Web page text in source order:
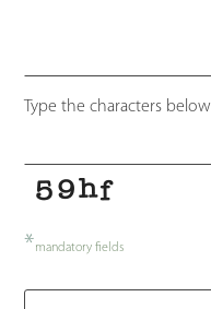
Type the characters below
*mandatory fields